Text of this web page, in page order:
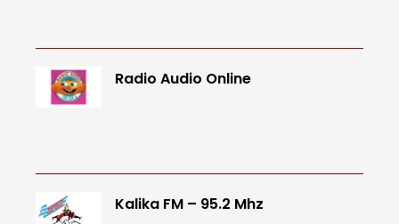
Radio Audio Online
Kalika FM – 95.2 Mhz